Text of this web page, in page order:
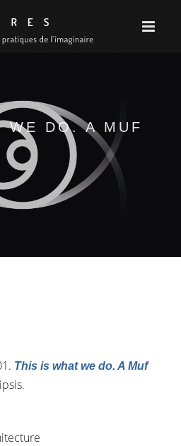
WE DO. A MUF
This is what we do. A Muf